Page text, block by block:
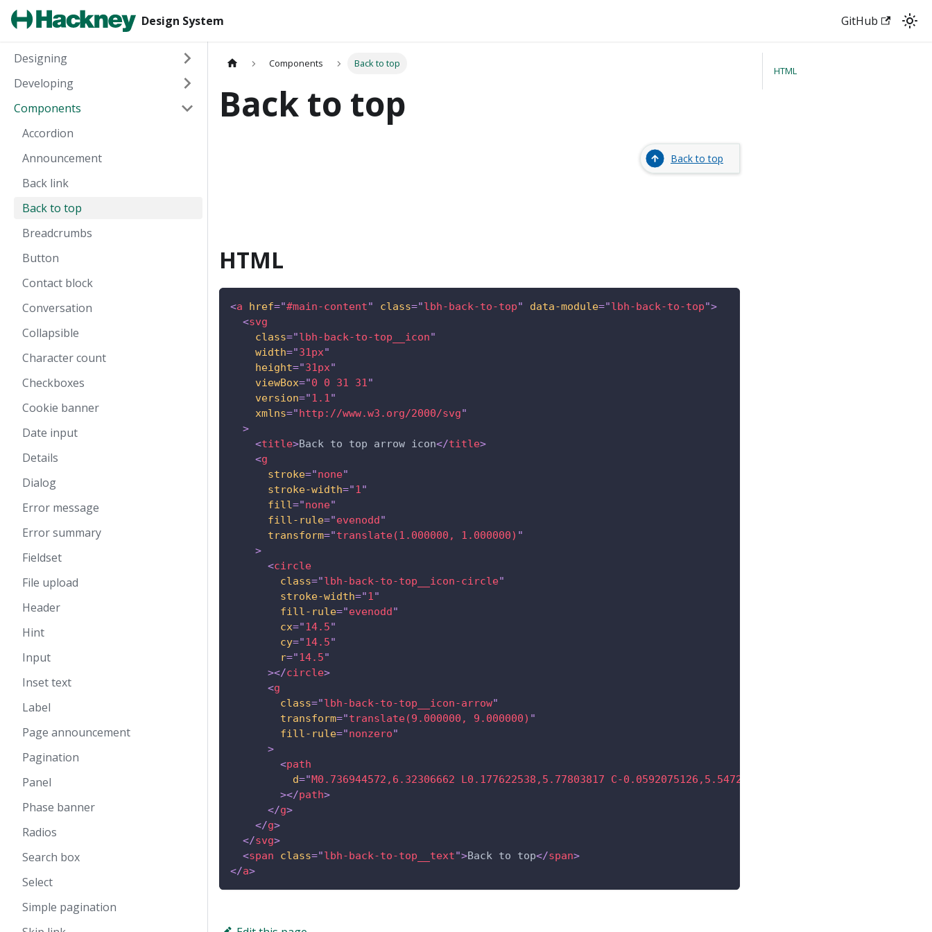
Design System GitHub
Designing
Developing
Components
Accordion
Announcement
Back link
Back to top
Breadcrumbs
Button
Contact block
Conversation
Collapsible
Character count
Checkboxes
Cookie banner
Date input
Details
Dialog
Error message
Error summary
Fieldset
File upload
Header
Hint
Input
Inset text
Label
Page announcement
Pagination
Panel
Phase banner
Radios
Search box
Select
Simple pagination
Components Back to top
Back to top
Back to top
HTML
<a href="#main-content" class="lbh-back-to-top" data-module="lbh-back-to-top">
<svg
class="lbh-back-to-top__icon"
width="31px"
height="31px"
viewBox="0 0 31 31"
version="1.1"
xmlns="http://www.w3.org/2000/svg"
>
<title>Back to top arrow icon</title>
<g
stroke="none"
stroke-width="1"
fill="none"
fill-rule="evenodd"
transform="translate(1.000000, 1.000000) "
>
<circle
class="lbh-back-to-top__icon-circle"
stroke-width="1"
fill-rule="evenodd"
cx="14.5"
cy="14.5"
r="14.5"
></circle>
<g
class="lbh-back-to-top__icon-arrow"
transform="translate(9.000000, 9.000000) "
fill-rule="nonzero"
>
<path
d="M0.736944572,6.32306662 L0.177622538,5.77803817 C-0.0592075126,5.54726035 -
></path>
</g>
</g>
</svg>
<span class="lbh-back-to-top__text">Back to top</span>
</a>
HTML